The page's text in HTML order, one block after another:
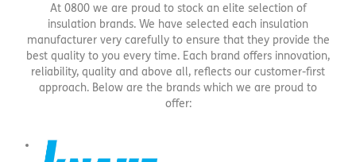
At 0800 we are proud to stock an elite selection of
insulation brands. We have selected each insulation
manufacturer very carefully to ensure that they provide the
best quality to you every time. Each brand offers innovation,
reliability, quality and above all, reflects our customer-first
approach. Below are the brands which we are proud to
offer: